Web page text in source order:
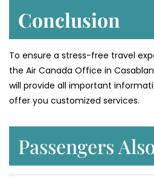
Conclusion
To ensure a stress-free travel
the Air Canada Office in
will provide all important
offer you customized services.
Passengers